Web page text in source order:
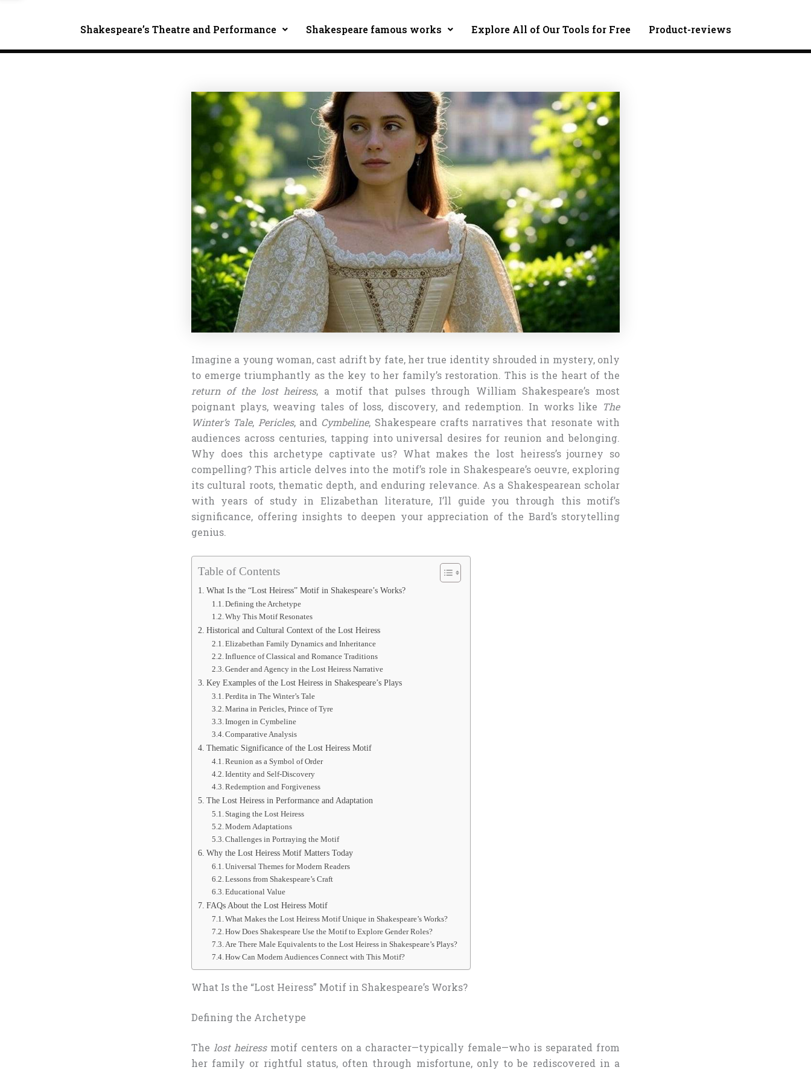
Shakespeare’s Theatre and Performance Shakespeare famous works Explore All of Our Tools for Free Product-reviews
Imagine a young woman, cast adrift by fate, her true identity shrouded in mystery, only
to emerge triumphantly as the key to her family’s restoration. This is the heart of the
return of the lost heiress, a motif that pulses through William Shakespeare’s most
poignant plays, weaving tales of loss, discovery, and redemption. In works like The
Winter’s Tale, Pericles, and Cymbeline, Shakespeare crafts narratives that resonate with
audiences across centuries, tapping into universal desires for reunion and belonging.
Why does this archetype captivate us? What makes the lost heiress’s journey so
compelling? This article delves into the motif’s role in Shakespeare’s oeuvre, exploring
its cultural roots, thematic depth, and enduring relevance. As a Shakespearean scholar
with years of study in Elizabethan literature, I’ll guide you through this motif’s
significance, offering insights to deepen your appreciation of the Bard’s storytelling
genius.
Table of Contents
What Is the “Lost Heiress” Motif in Shakespeare’s Works?
Defining the Archetype
Why This Motif Resonates
Historical and Cultural Context of the Lost Heiress
Elizabethan Family Dynamics and Inheritance
Influence of Classical and Romance Traditions
Gender and Agency in the Lost Heiress Narrative
Key Examples of the Lost Heiress in Shakespeare’s Plays
Perdita in The Winter’s Tale
Marina in Pericles, Prince of Tyre
Imogen in Cymbeline
Comparative Analysis
Thematic Significance of the Lost Heiress Motif
Reunion as a Symbol of Order
Identity and Self-Discovery
Redemption and Forgiveness
The Lost Heiress in Performance and Adaptation
Staging the Lost Heiress
Modern Adaptations
Challenges in Portraying the Motif
Why the Lost Heiress Motif Matters Today
Universal Themes for Modern Readers
Lessons from Shakespeare’s Craft
Educational Value
FAQs About the Lost Heiress Motif
What Makes the Lost Heiress Motif Unique in Shakespeare’s Works?
How Does Shakespeare Use the Motif to Explore Gender Roles?
Are There Male Equivalents to the Lost Heiress in Shakespeare’s Plays?
How Can Modern Audiences Connect with This Motif?
What Is the “Lost Heiress” Motif in Shakespeare’s Works?
Defining the Archetype
The lost heiressmotif centers on a character—typically female—who is separated from
her family or rightful status, often through misfortune, only to be rediscovered in a